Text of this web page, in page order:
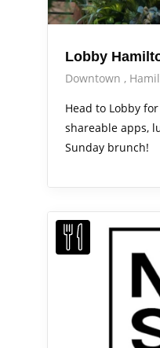
Lobby
Downtown
Head to Lobby
shareable apps,
Sunday brunch!